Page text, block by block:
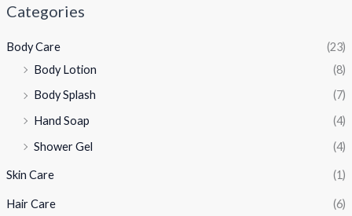
Categories
Body Care
(23)
Body Lotion
(8)
Body Splash
(7)
Hand Soap
(4)
Shower Gel
(4)
Skin Care (1)
Hair Care (6)